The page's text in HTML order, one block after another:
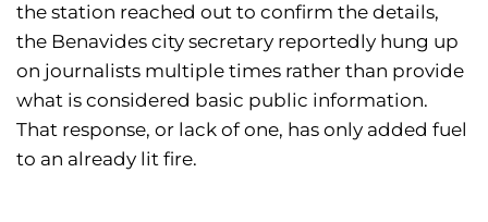
the station reached out to confirm the details,
the Benavides city secretary reportedly hung up
on journalists multiple times rather than provide
what is considered basic public information.
That response, or lack of one, has only added fuel
to an already lit fire.